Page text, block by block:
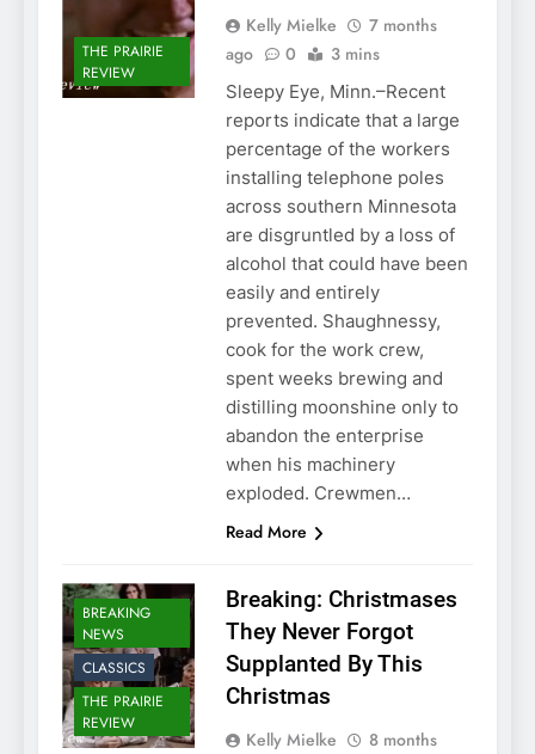
THE PRAIRIE
REVIEW
Kelly Mielke
7 months
ago
0 3 mins
Sleepy Eye, Minn.–Recent
reports indicate that a large
percentage of the workers
installing telephone poles
across southern Minnesota
are disgruntled by a loss of
alcohol that could have been
easily and entirely
prevented. Shaughnessy,
cook for the work crew,
spent weeks brewing and
distilling moonshine only to
abandon the enterprise
when his machinery
exploded. Crewmen…
Read More
BREAKING
NEWS
CLASSICS
THE PRAIRIE
REVIEW
Breaking: Christmases
They Never Forgot
Supplanted By This
Christmas
Kelly Mielke
8 months